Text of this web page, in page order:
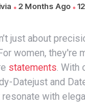
2 Months Ago
women, they're
statements .
Datejust and
with